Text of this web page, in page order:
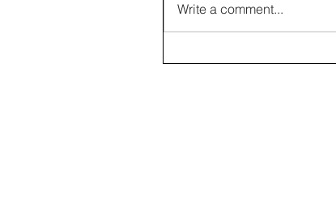
Write a comment...